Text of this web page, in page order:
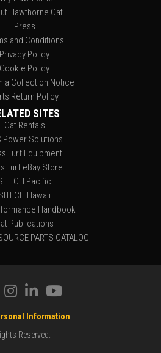
Hawthorne Cat
Press
and Conditions
Privacy Policy
Cookie Policy
Collection Notice
Return Policy
SITES
Cat Rentals
Power Solutions
Turf Equipment
Turf eBay Store
Pacific
Hawaii
Handbook
Publications
PARTS CATALOG
Reserved.
Information